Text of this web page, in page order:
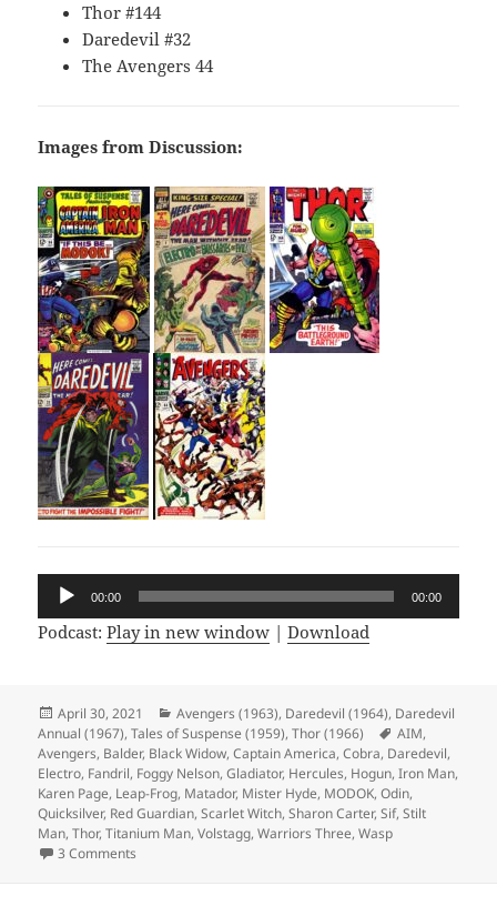
Thor #144
Daredevil #32
The Avengers 44
Images from Discussion:
Audio
Player
00:00 00:00
Podcast:Play in new window |Download
Posted
on
April 30, 2021 Categories
Avengers (1963), Daredevil (1964), Daredevil
Annual (1967),Tales of Suspense (1959),Thor (1966) Tags
AIM,
Avengers, Balder, Black Widow,Captain America,Cobra, Daredevil,
Electro, Fandril, Foggy Nelson,Gladiator, Hercules, Hogun,Iron Man,
Karen Page, Leap-Frog, Matador, Mister Hyde, MODOK,Odin,
Quicksilver, Red Guardian,Scarlet Witch,Sharon Carter,Sif,Stilt
Man,Thor,Titanium Man,Volstagg,Warriors Three,Wasp
3 Comments